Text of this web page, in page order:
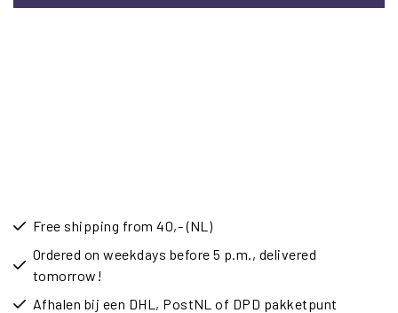
Free shipping from 40,- (NL)
Ordered on weekdays before 5 p.m., delivered
tomorrow!
Afhalen bij een DHL, PostNL of DPD pakketpunt